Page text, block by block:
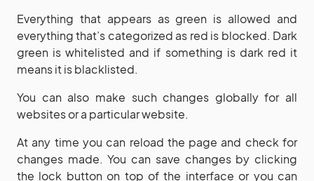
Everything that appears as green is allowed and
everything that’s categorized as red is blocked. Dark
green is whitelisted and if something is dark red it
means it is blacklisted.
You can also make such changes globally for all
websites or a particular website.
At any time you can reload the page and check for
changes made. You can save changes by clicking
the lock button on top of the interface or you can